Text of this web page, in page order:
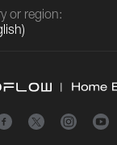
or region:
)